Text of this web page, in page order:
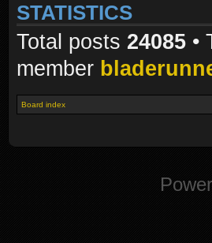
STATISTICS
Total posts 24085 •
member
Board index